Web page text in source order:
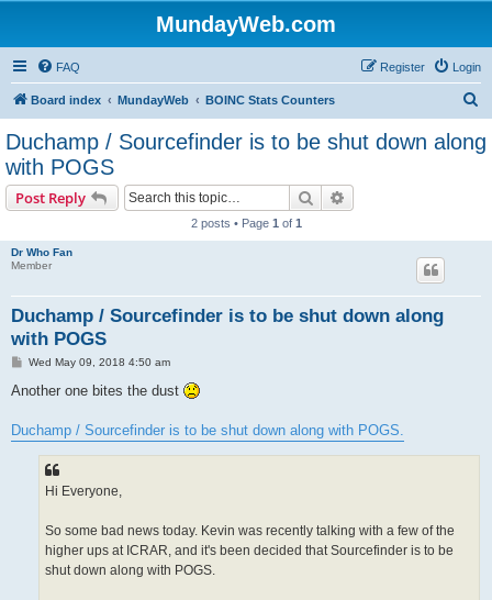
MundayWeb.com
FAQ Login
Register
Board index MundayWeb BOINC Stats Counters
a
Duchamp / Sourcefinder is to be shut down along
with POGS
Post Reply Search
2 posts • Page 1 of 1
Dr Who Fan
Member
Duchamp / Sourcefinder is to be shut down along
with POGS
P
s
Wed May 09, 2018 4:50 am
Another one bites the dust
Duchamp / Sourcefinder is to be shut down along with POGS.
Hi Everyone,
So some bad news today. Kevin was recently talking with a few of the
higher ups at ICRAR, and it's been decided that Sourcefinder is to be
shut down along with POGS.